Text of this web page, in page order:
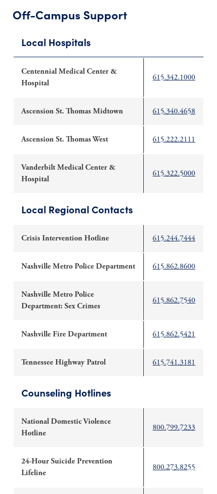
Off-Campus Support
Local Hospitals
Centennial Medical Center &
Hospital
615.342.1000
Ascension St. Thomas Midtown 615.340.4658
Ascension St. Thomas West 615.222.2111
Vanderbilt Medical Center &
Hospital
615.322.5000
Local Regional Contacts
Crisis Intervention Hotline 615.244.7444
Nashville Metro Police Department 615.862.8600
Nashville Metro Police
Department: Sex Crimes
615.862.7540
Nashville Fire Department 615.862.5421
Tennessee Highway Patrol 615.741.3181
Counseling Hotlines
National Domestic Violence
Hotline
800.799.7233
24-Hour Suicide Prevention
Lifeline
800.273.8255